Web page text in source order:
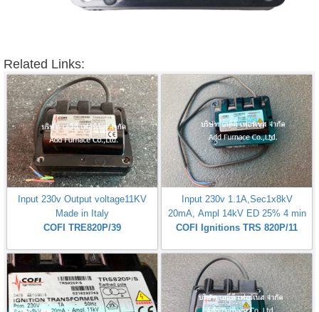
Related Links:
Input 230v Output voltage11KV
Made in Italy
COFI TRE820P/39
Input 230v 1.1A,Sec1x8kV
20mA, Ampl 14kV ED 25% 4 min
COFI Ignitions TRS 820P/11